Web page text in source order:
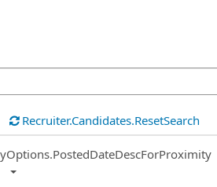
Recruiter.Candidates.ResetSearch